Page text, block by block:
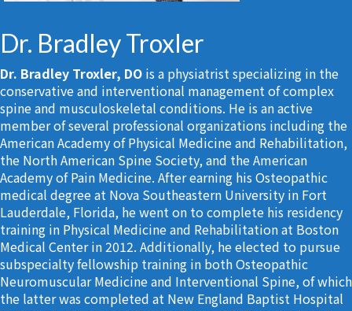
Dr. Bradley Troxler
Dr. Bradley Troxler, DO is a physiatrist specializing in the
conservative and interventional management of complex
spine and musculoskeletal conditions. He is an active
member of several professional organizations including the
American Academy of Physical Medicine and Rehabilitation,
the North American Spine Society, and the American
Academy of Pain Medicine. After earning his Osteopathic
medical degree at Nova Southeastern University in Fort
Lauderdale, Florida, he went on to complete his residency
training in Physical Medicine and Rehabilitation at Boston
Medical Center in 2012. Additionally, he elected to pursue
subspecialty fellowship training in both Osteopathic
Neuromuscular Medicine and Interventional Spine, of which
the latter was completed at New England Baptist Hospital